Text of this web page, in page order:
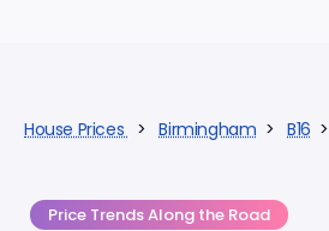
House Prices >Birmingham >B16
Price Trends Along the Road